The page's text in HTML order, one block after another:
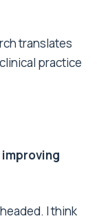
translates
practice
improving
I think